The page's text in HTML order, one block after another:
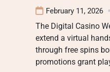
February 11, 2026
The Digital Casino
extend a virtual
through free spins
promotions grant